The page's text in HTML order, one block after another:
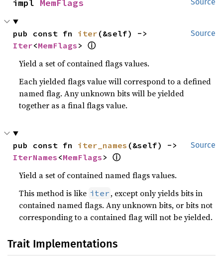
impl MemFlags
Source
pub const fn iter
Iter<MemFlags > ⓘ
Yield a set of contained flags values.
Each yielded flags value will correspond to a defined
named flag. Any unknown bits will be yielded
together as a final flags value.
Source
pub const fn iter_names
IterNames <MemFlags > ⓘ
Yield a set of contained named flags values.
This method is like iter , except only yields bits in
contained named flags. Any unknown bits, or bits not
corresponding to a contained flag will not be yielded.
Trait Implementations